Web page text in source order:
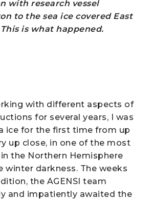
with research vessel
to the sea ice covered East
is what happened.
with different aspects of
for several years, I was
ice for the first time from up
up close, in one of the most
the Northern Hemisphere
winter darkness. The weeks
the AGENSI team
and impatiently awaited the